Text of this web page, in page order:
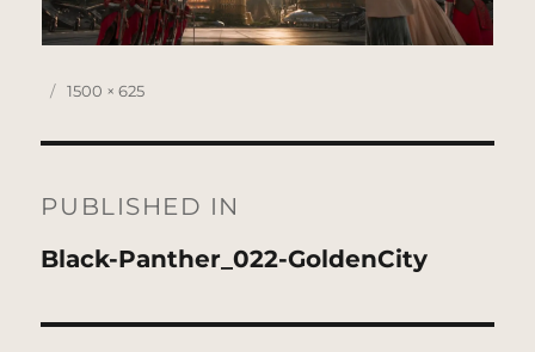
Posted
Full
1500 × 625
navigation
PUBLISHED IN
Black-Panther_022-GoldenCity